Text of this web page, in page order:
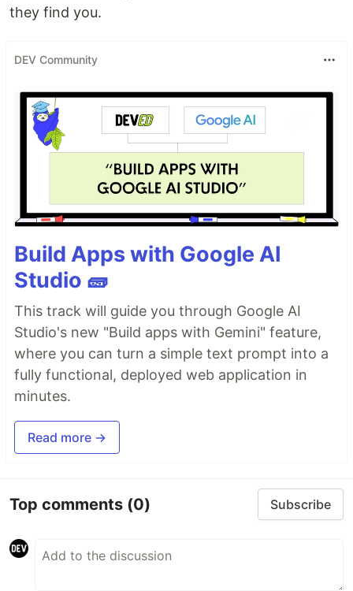
they find you.
DEV Community
Build Apps with Google AI
Studio 🧱
This track will guide you through Google AI
Studio's new "Build apps with Gemini" feature,
where you can turn a simple text prompt into a
fully functional, deployed web application in
minutes.
Read more →
Top comments (0) Subscribe